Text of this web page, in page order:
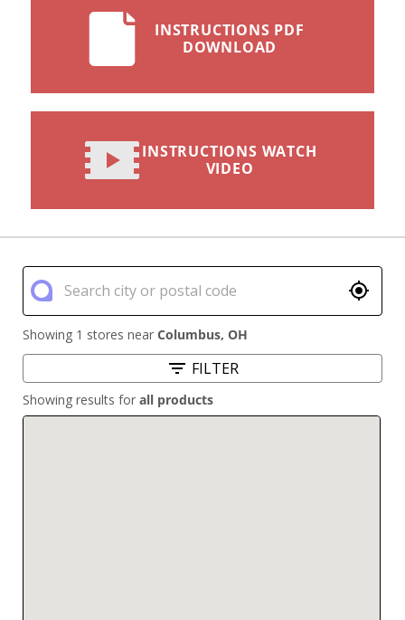
INSTRUCTIONS PDF
DOWNLOAD
INSTRUCTIONS WATCH
VIDEO
Showing 1 stores near Columbus, OH
FILTER
Showing results for all products